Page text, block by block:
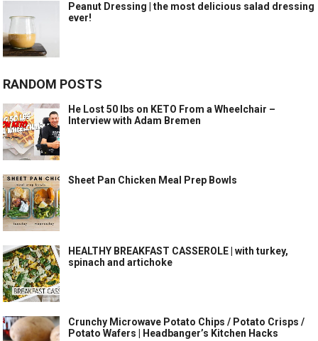
Peanut Dressing | the most delicious salad dressing
ever!
RANDOM POSTS
He Lost 50 lbs on KETO From a Wheelchair –
Interview with Adam Bremen
Sheet Pan Chicken Meal Prep Bowls
HEALTHY BREAKFAST CASSEROLE | with turkey,
spinach and artichoke
Crunchy Microwave Potato Chips / Potato Crisps /
Potato Wafers | Headbanger’s Kitchen Hacks